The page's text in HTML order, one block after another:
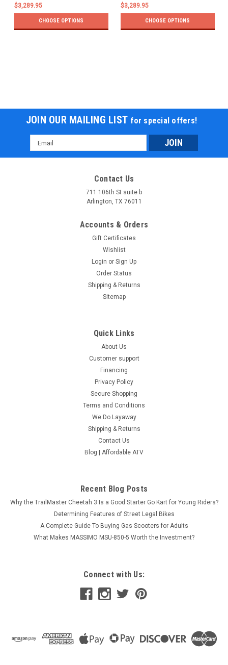
$3,289.95
CHOOSE OPTIONS
$3,289.95
CHOOSE OPTIONS
JOIN OUR MAILING LIST for special offers!
Email
Address
Contact Us
711 106th St suite b
Arlington, TX 76011
Accounts & Orders
Gift Certificates
Wishlist
Login or Sign Up
Order Status
Shipping & Returns
Sitemap
Quick Links
About Us
Customer support
Financing
Privacy Policy
Secure Shopping
Terms and Conditions
We Do Layaway
Shipping & Returns
Contact Us
Blog | Affordable ATV
Recent Blog Posts
Why the TrailMaster Cheetah 3 Is a Good Starter Go Kart for Young Riders?
Determining Features of Street Legal Bikes
A Complete Guide To Buying Gas Scooters for Adults
What Makes MASSIMO MSU-850-5 Worth the Investment?
Connect with Us: